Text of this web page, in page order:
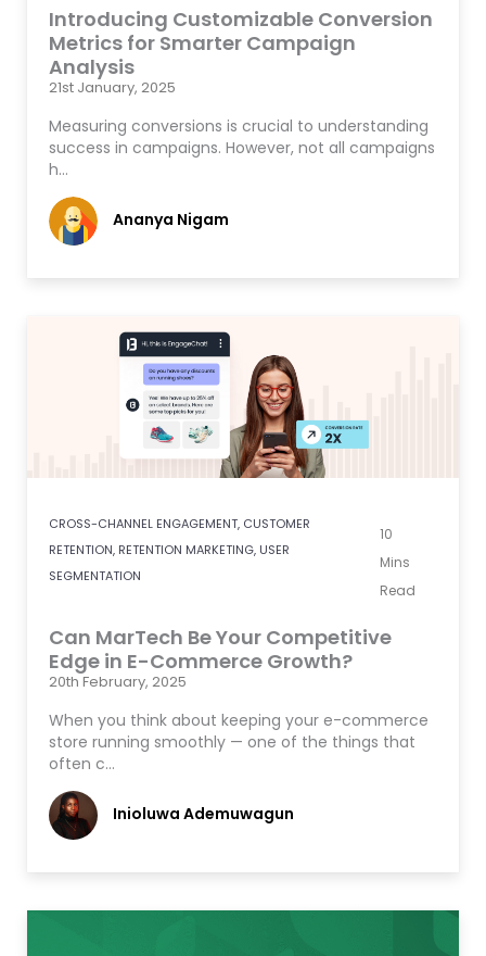
Introducing Customizable Conversion
Metrics for Smarter Campaign
Analysis
21st January, 2025
Measuring conversions is crucial to understanding
success in campaigns. However, not all campaigns
h…
Ananya Nigam
CROSS-CHANNEL ENGAGEMENT, CUSTOMER
RETENTION, RETENTION MARKETING, USER
SEGMENTATION
10
Mins
Read
Can MarTech Be Your Competitive
Edge in E-Commerce Growth?
20th February, 2025
When you think about keeping your e-commerce
store running smoothly — one of the things that
often c…
Inioluwa Ademuwagun